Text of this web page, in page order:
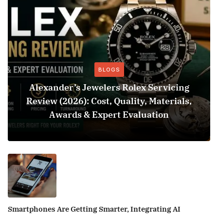
BLOGS
Alexander’s Jewelers Rolex Servicing
Review (2026): Cost, Quality, Materials,
Awards & Expert Evaluation
Smartphones Are Getting Smarter, Integrating AI